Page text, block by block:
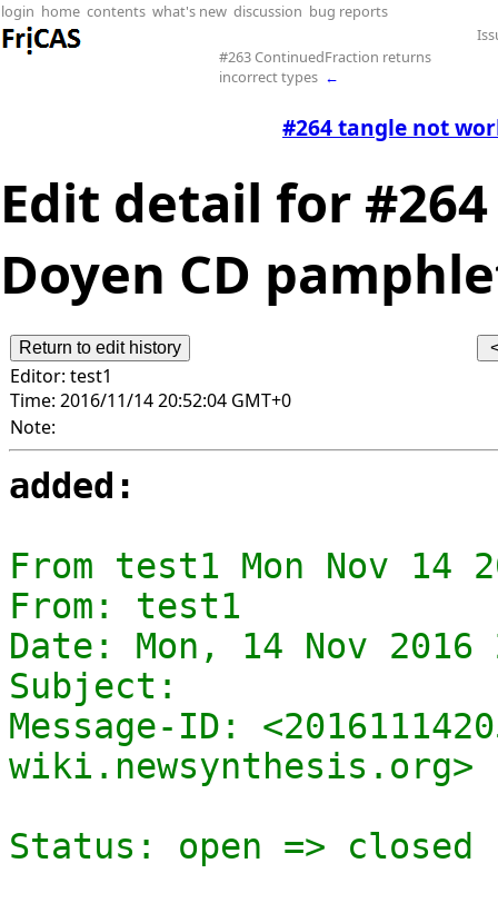
login home contents what's new discussion bug reports
#263 ContinuedFraction returns
incorrect types ←
#264 tangle not
Edit detail for
Doyen CD
Editor: test1
Time: 2016/11/14 20:52:04 GMT+0
Note:
added:
From test1 Mon Nov 14
From: test1
Date: Mon, 14 Nov 2016
Subject:
Message-ID:
wiki.newsynthesis.org>